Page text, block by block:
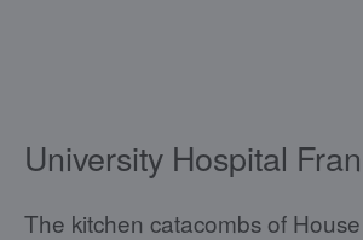
University Hospital
The kitchen catacombs of